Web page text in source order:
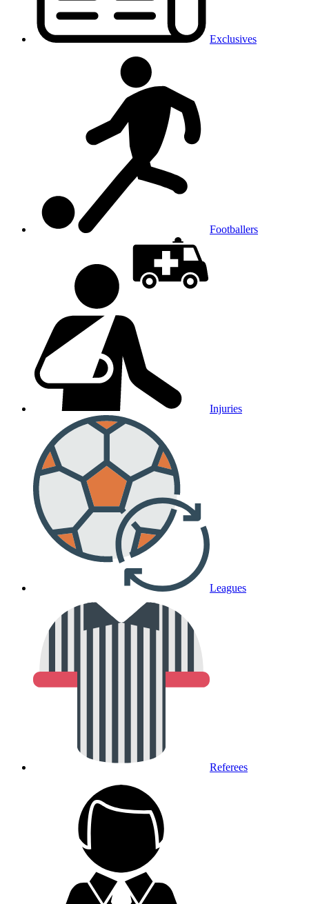
Exclusives
Footballers
Injuries
Leagues
Referees